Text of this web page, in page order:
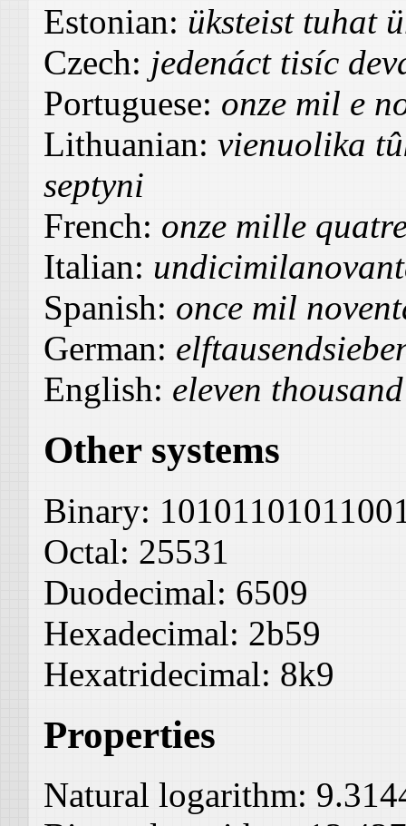
Estonian: üksteist tuhat
Czech: jedenáct tisíc
Portuguese: onze mil e
Lithuanian: vienuolika
septyni
French: onze mille
Italian:
Spanish: once mil
German:
English: eleven
Other systems
Binary:
Octal: 25531
Duodecimal: 6509
Hexadecimal: 2b59
Hexatridecimal: 8k9
Properties
Natural logarithm: